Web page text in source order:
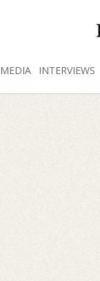
MEDIA INTERVIEWS